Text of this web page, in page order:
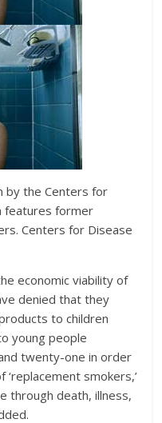
by the Centers for
features former
Centers for Disease
economic viability of
denied that they
to children
young people
twenty-one in order
smokers,’
through death, illness,